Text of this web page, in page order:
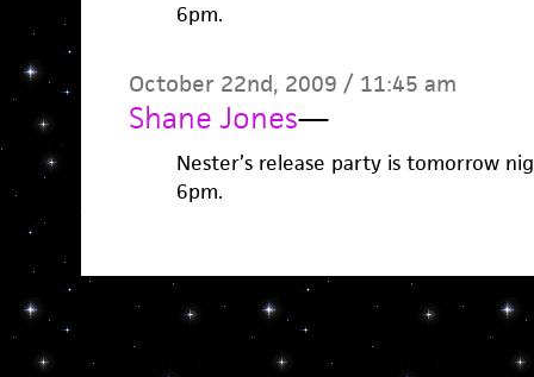
6pm.
October 22nd, 2009 / 11:45 am
Shane Jones—
Nester’s release party is tomorrow
6pm.